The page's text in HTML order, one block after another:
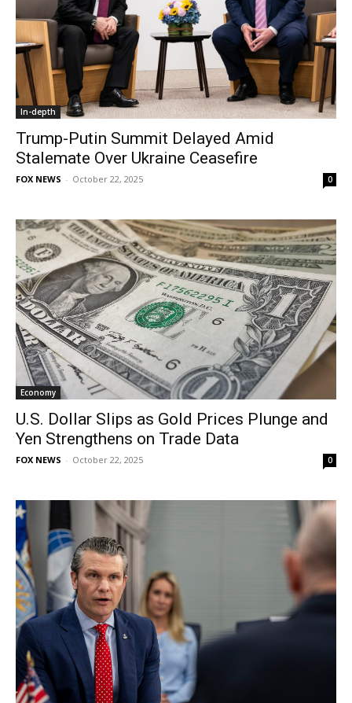
In-depth
Trump-Putin Summit Delayed Amid
Stalemate Over Ukraine Ceasefire
FOX NEWS - October 22, 2025 0
Economy
U.S. Dollar Slips as Gold Prices Plunge and
Yen Strengthens on Trade Data
FOX NEWS - October 22, 2025 0